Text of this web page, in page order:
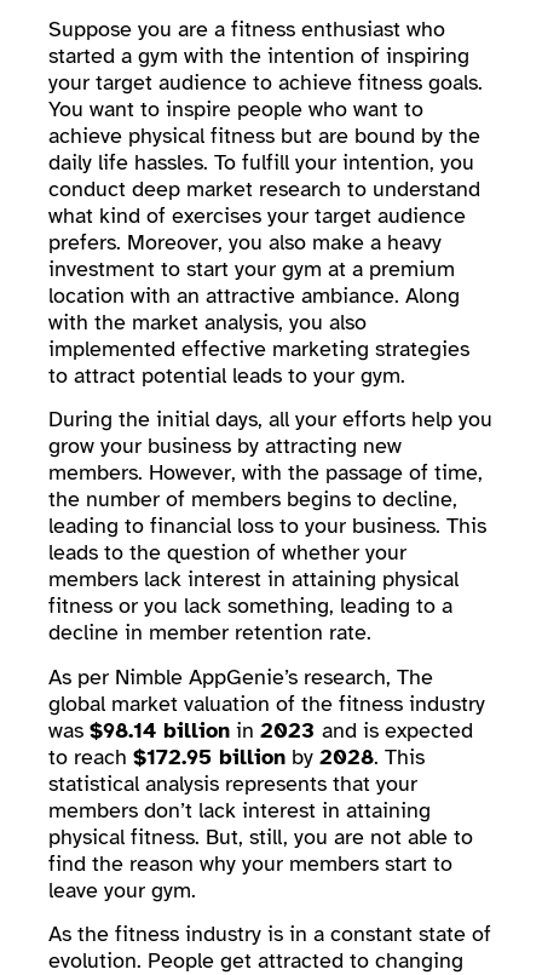
Suppose you are a fitness enthusiast who
started a gym with the intention of inspiring
your target audience to achieve fitness goals.
You want to inspire people who want to
achieve physical fitness but are bound by the
daily life hassles. To fulfill your intention, you
conduct deep market research to understand
what kind of exercises your target audience
prefers. Moreover, you also make a heavy
investment to start your gym at a premium
location with an attractive ambiance. Along
with the market analysis, you also
implemented effective marketing strategies
to attract potential leads to your gym.
During the initial days, all your efforts help you
grow your business by attracting new
members. However, with the passage of time,
the number of members begins to decline,
leading to financial loss to your business. This
leads to the question of whether your
members lack interest in attaining physical
fitness or you lack something, leading to a
decline in member retention rate.
As per Nimble AppGenie’s research, The
global market valuation of the fitness industry
was $98.14 billion in 2023 and is expected
to reach $172.95 billion by 2028. This
statistical analysis represents that your
members don’t lack interest in attaining
physical fitness. But, still, you are not able to
find the reason why your members start to
leave your gym.
As the fitness industry is in a constant state of
evolution. People get attracted to changing